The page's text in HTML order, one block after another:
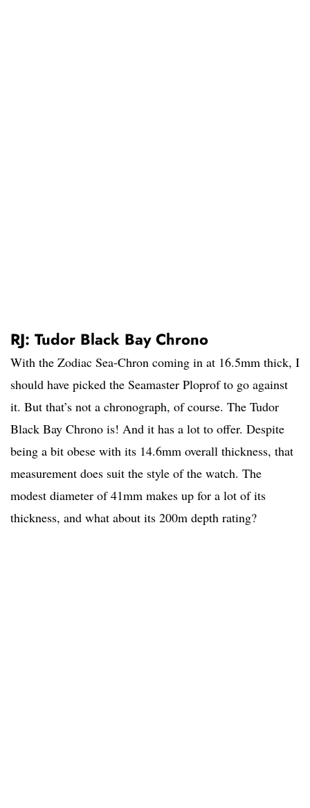
RJ: Tudor Black Bay Chrono
With the Zodiac Sea-Chron coming in at 16.5mm thick, I
should have picked the Seamaster Ploprof to go against
it. But that’s not a chronograph, of course. The Tudor
Black Bay Chrono is! And it has a lot to offer. Despite
being a bit obese with its 14.6mm overall thickness, that
measurement does suit the style of the watch. The
modest diameter of 41mm makes up for a lot of its
thickness, and what about its 200m depth rating?